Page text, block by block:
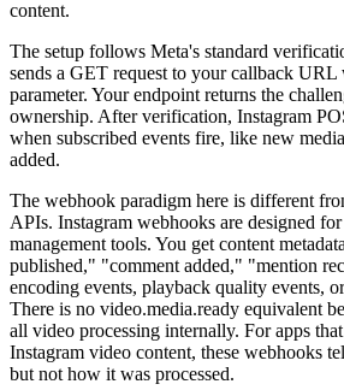
content.
The setup follows Meta's standard
sends a GET request to your callback URL
parameter. Your endpoint returns the
ownership. After verification, Instagram
when subscribed events fire, like new
added.
The webhook paradigm here is different
APIs. Instagram webhooks are designed
management tools. You get content
published," "comment added," "mention
encoding events, playback quality events,
There is no video.media.ready equivalent
all video processing internally. For apps
Instagram video content, these webhooks
but not how it was processed.